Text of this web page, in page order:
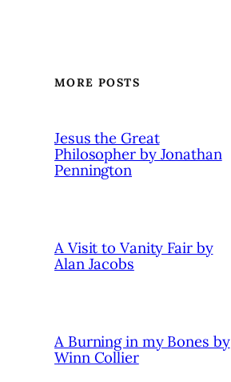
MORE POSTS
Jesus the Great
Philosopher by Jonathan
Pennington
A Visit to Vanity Fair by
Alan Jacobs
A Burning in my Bones by
Winn Collier